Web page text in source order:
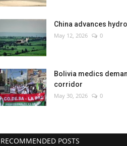
China advances
May 12, 2026 0
Bolivia medics
corridor
May 30, 2026 0
RECOMMENDED POSTS